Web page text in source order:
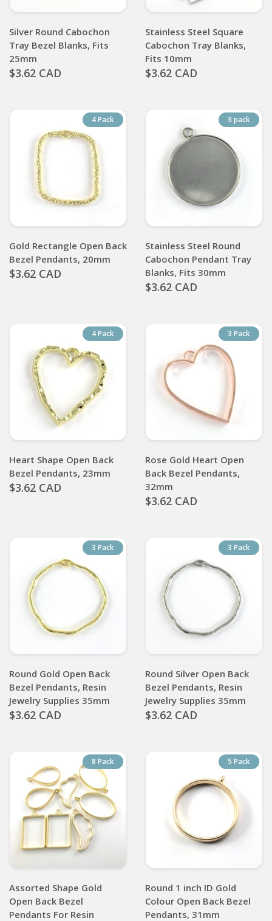
Silver Round Cabochon
Tray Bezel Blanks, Fits
25mm
$3.62 CAD
Stainless Steel Square
Cabochon Tray Blanks,
Fits 10mm
$3.62 CAD
4 Pack
Gold Rectangle Open Back
Bezel Pendants, 20mm
$3.62 CAD
3 pack
Stainless Steel Round
Cabochon Pendant Tray
Blanks, Fits 30mm
$3.62 CAD
4 Pack
Heart Shape Open Back
Bezel Pendants, 23mm
$3.62 CAD
3 Pack
Rose Gold Heart Open
Back Bezel Pendants,
32mm
$3.62 CAD
3 Pack
Round Gold Open Back
Bezel Pendants, Resin
Jewelry Supplies 35mm
$3.62 CAD
3 Pack
Round Silver Open Back
Bezel Pendants, Resin
Jewelry Supplies 35mm
$3.62 CAD
8 Pack
Assorted Shape Gold
Open Back Bezel
Pendants For Resin
5 Pack
Round 1 inch ID Gold
Colour Open Back Bezel
Pendants, 31mm